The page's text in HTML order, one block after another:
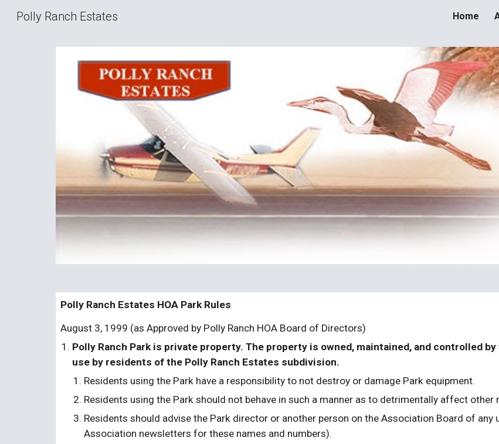
Skip to
Polly Ranch Estates Home
Polly Ranch Estates HOA Park Rules
August 3, 1999 (as Approved by Polly Ranch HOA Board of Directors)
Polly Ranch Park is private property. The property is owned, maintained, and controlled
use by residents of the Polly Ranch Estates subdivision.
Residents using the Park have a responsibility to not destroy or damage Park equipment.
Residents using the Park should not behave in such a manner as to detrimentally affect
Residents should advise the Park director or another person on the Association Board of
Association newsletters for these names and numbers).